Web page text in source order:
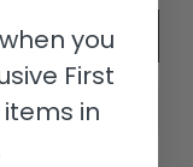
you
First
in